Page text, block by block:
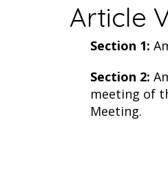
Article
Section 1:
Section 2:
meeting of
Meeting.